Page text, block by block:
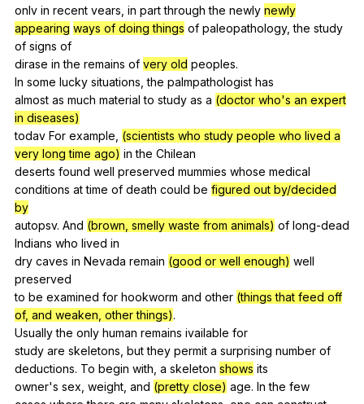
onlv in recent vears in part through the newly newly
appearing ways of doing things of paleopathology,the study
of signs of
dirase in the remains of very old peoples.
In some lucky situations ,the palmpathologist has
almost as much material to study as a (doctor who's an expert
in diseases)
todav For example (scientists who study people who lived a
very long time ago) in the Chilean
deserts found well preserved mummies whose medical
conditions at time of death could be figured out by/decided
by
autopsv. And (brown, smelly waste from animals) of long-dead
Indians who lived in
dry caves in Nevada remain (good or well enough) well
preserved
to be examined for hookworm and other (things that feed off
of, and weaken, other things).
Usuallythe only human remains ivailable for
study are skeletons but they permit a surprising number of
deductions. To begin with a skeleton shows its
owner's sex weight and (pretty close) age. In the few